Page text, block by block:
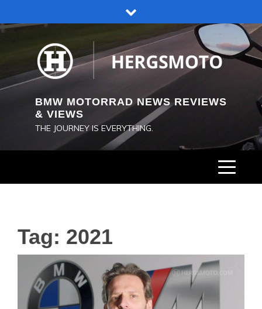
to
BMW MOTORRAD NEWS REVIEWS
& VIEWS
THE JOURNEY IS EVERYTHING.
Tag: 2021